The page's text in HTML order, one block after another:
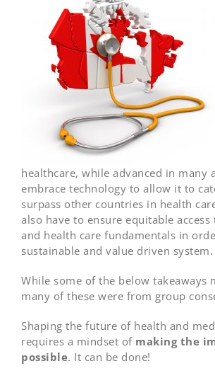
healthcare, while advanced in many
embrace technology to allow it to
surpass other countries in health
also have to ensure equitable access
and health care fundamentals in
sustainable and value driven system.
While some of the below takeaways
many of these were from group
Shaping the future of health and
requires a mindset of making the
possible. It can be done!